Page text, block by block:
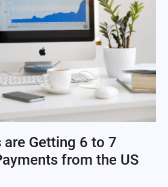
are Getting 6 to 7
from the US